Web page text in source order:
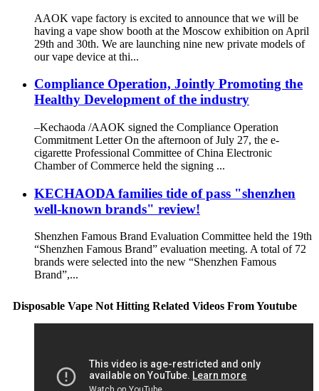
AAOK vape factory is excited to announce that we will be
having a vape show booth at the Moscow exhibition on April
29th and 30th. We are launching nine new private models of
our vape device at thi...
Compliance Operation, Jointly Promoting the
Healthy Development of the industry
–Kechaoda /AAOK signed the Compliance Operation
Commitment Letter On the afternoon of July 27, the e-
cigarette Professional Committee of China Electronic
Chamber of Commerce held the signing ...
KECHAODA families tide of pass "shenzhen
well-known brands" review!
Shenzhen Famous Brand Evaluation Committee held the 19th
“Shenzhen Famous Brand” evaluation meeting. A total of 72
brands were selected into the new “Shenzhen Famous
Brand”,...
Disposable Vape Not Hitting Related Videos From Youtube